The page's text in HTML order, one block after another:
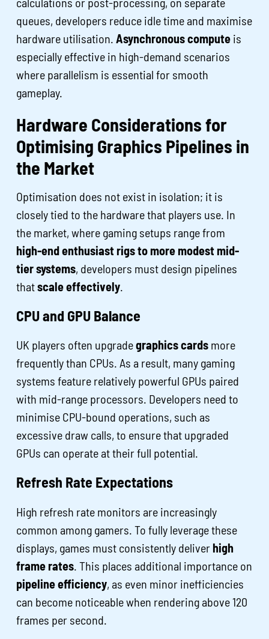
queues, developers reduce idle time and maximise
hardware utilisation.Asynchronous compute is
especially effective in high-demand scenarios
where parallelism is essential for smooth
gameplay.
Hardware Considerations for
Optimising Graphics Pipelines in
the Market
Optimisation does not exist in isolation; it is
closely tied to the hardware that players use. In
the market, where gaming setups range from
high-end enthusiast rigs to more modest mid-
tier systems, developers must design pipelines
thatscale effectively.
CPU and GPU Balance
UK players often upgradegraphics cards more
frequently than CPUs. As a result, many gaming
systems feature relatively powerful GPUs paired
with mid-range processors. Developers need to
minimise CPU-bound operations, such as
excessive draw calls, to ensure that upgraded
GPUs can operate at their full potential.
Refresh Rate Expectations
High refresh rate monitors are increasingly
common among gamers. To fully leverage these
displays, games must consistently deliverhigh
frame rates. This places additional importance on
pipeline efficiency, as even minor inefficiencies
can become noticeable when rendering above 120
frames per second.